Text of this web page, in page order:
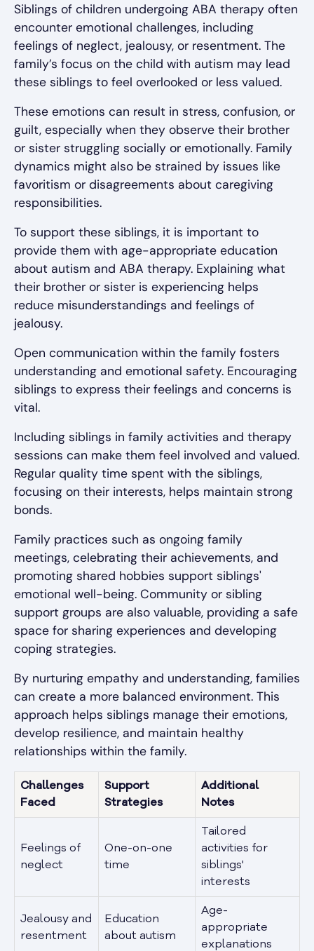
Siblings of children undergoing ABA therapy often
encounter emotional challenges, including
feelings of neglect, jealousy, or resentment. The
family’s focus on the child with autism may lead
these siblings to feel overlooked or less valued.
These emotions can result in stress, confusion, or
guilt, especially when they observe their brother
or sister struggling socially or emotionally. Family
dynamics might also be strained by issues like
favoritism or disagreements about caregiving
responsibilities.
To support these siblings, it is important to
provide them with age-appropriate education
about autism and ABA therapy. Explaining what
their brother or sister is experiencing helps
reduce misunderstandings and feelings of
jealousy.
Open communication within the family fosters
understanding and emotional safety. Encouraging
siblings to express their feelings and concerns is
vital.
Including siblings in family activities and therapy
sessions can make them feel involved and valued.
Regular quality time spent with the siblings,
focusing on their interests, helps maintain strong
bonds.
Family practices such as ongoing family
meetings, celebrating their achievements, and
promoting shared hobbies support siblings'
emotional well-being. Community or sibling
support groups are also valuable, providing a safe
space for sharing experiences and developing
coping strategies.
By nurturing empathy and understanding, families
can create a more balanced environment. This
approach helps siblings manage their emotions,
develop resilience, and maintain healthy
relationships within the family.
Challenges
Faced
Support
Strategies
Additional
Notes
Feelings of
neglect
One-on-one
time
Tailored
activities for
siblings'
interests
Jealousy and
resentment
Education
about autism
Age-
appropriate
explanations